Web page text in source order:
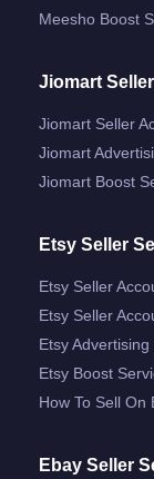
Meesho Boost
Jiomart
Jiomart Seller
Jiomart
Jiomart Boost
Etsy Seller
Etsy Seller
Etsy Seller
Etsy
Etsy Boost
How To Sell On
Ebay Seller